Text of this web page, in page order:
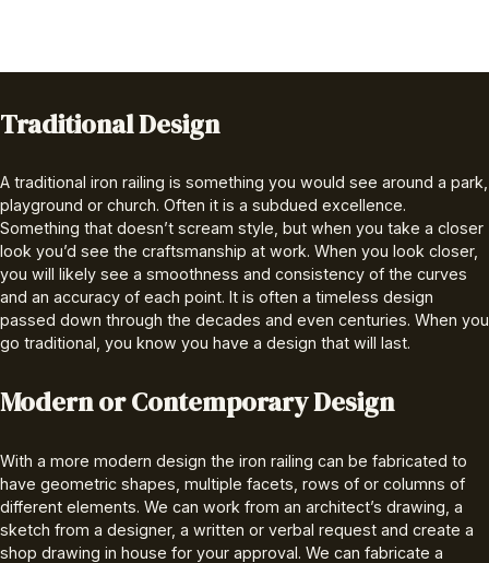
Traditional Design
A traditional iron railing is something you would see around a park,
playground or church. Often it is a subdued excellence.
Something that doesn’t scream style, but when you take a closer
look you’d see the craftsmanship at work. When you look closer,
you will likely see a smoothness and consistency of the curves
and an accuracy of each point. It is often a timeless design
passed down through the decades and even centuries. When you
go traditional, you know you have a design that will last.
Modern or Contemporary Design
With a more modern design the iron railing can be fabricated to
have geometric shapes, multiple facets, rows of or columns of
different elements. We can work from an architect’s drawing, a
sketch from a designer, a written or verbal request and create a
shop drawing in house for your approval. We can fabricate a